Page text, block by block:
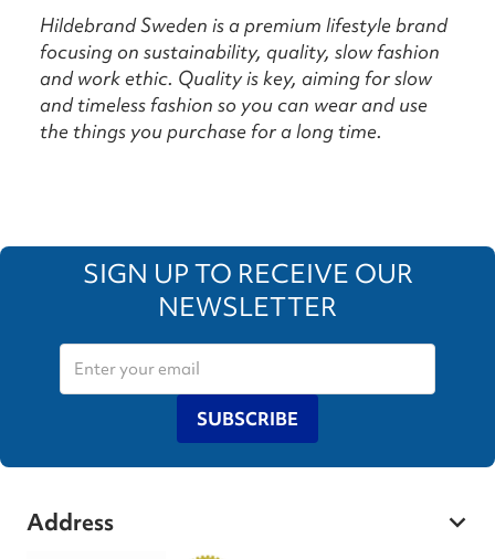
Hildebrand Sweden is a premium lifestyle brand
focusing on sustainability, quality, slow fashion
and work ethic. Quality is key, aiming for slow
and timeless fashion so you can wear and use
the things you purchase for a long time.
SIGN UP TO RECEIVE OUR
NEWSLETTER
SUBSCRIBE
Address